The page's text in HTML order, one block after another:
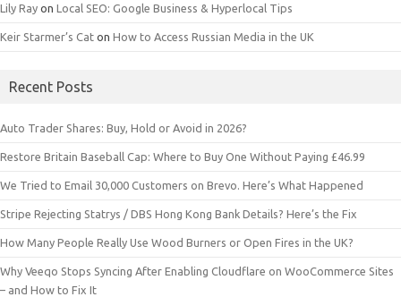
Lily Ray on Local SEO: Google Business & Hyperlocal Tips
Keir Starmer’s Cat on How to Access Russian Media in the UK
Recent Posts
Auto Trader Shares: Buy, Hold or Avoid in 2026?
Restore Britain Baseball Cap: Where to Buy One Without Paying £46.99
We Tried to Email 30,000 Customers on Brevo. Here’s What Happened
Stripe Rejecting Statrys / DBS Hong Kong Bank Details? Here’s the Fix
How Many People Really Use Wood Burners or Open Fires in the UK?
Why Veeqo Stops Syncing After Enabling Cloudflare on WooCommerce Sites
– and How to Fix It